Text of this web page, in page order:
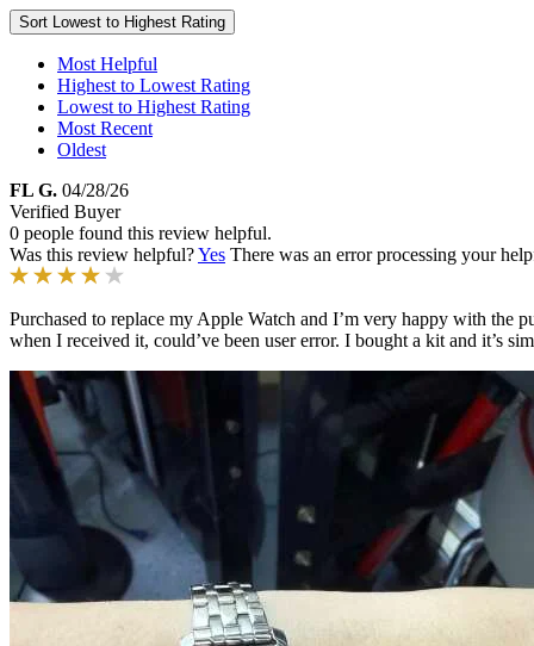
Sort Lowest to Highest Rating
Most Helpful
Highest to Lowest Rating
Lowest to Highest Rating
Most Recent
Oldest
FL G. 04/28/26
Verified Buyer
0 people found this review helpful.
Was this review helpful?Yes There was an error processing your
Purchased to replace my Apple Watch and I’m very happy with the
when I received it, could’ve been user error. I bought a kit and it’s